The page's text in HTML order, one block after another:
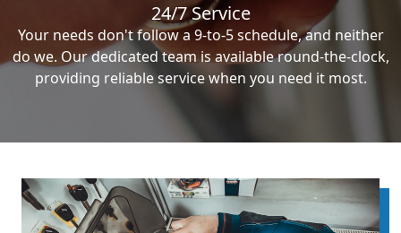
24/7 Service
Your needs don't follow a 9-to-5 schedule, and neither
do we. Our dedicated team is available round-the-clock,
providing reliable service when you need it most.